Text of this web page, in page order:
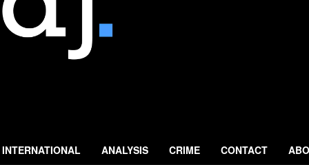
INTERNATIONAL ANALYSIS CRIME CONTACT